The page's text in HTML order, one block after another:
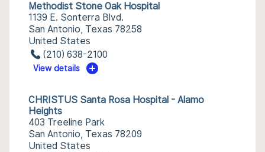
Methodist Stone Oak Hospital
1139 E. Sonterra Blvd.
San Antonio, Texas 78258
United States
(210) 638-2100
View details
CHRISTUS Santa Rosa Hospital - Alamo
Heights
403 Treeline Park
San Antonio, Texas 78209
United States